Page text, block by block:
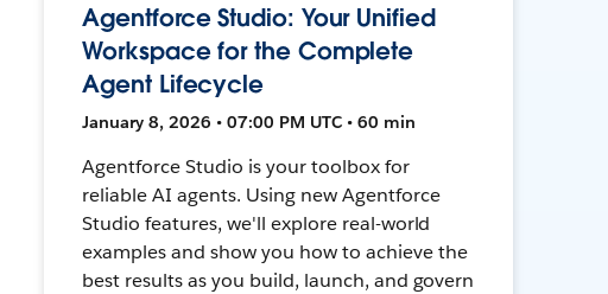
Agentforce Studio: Your Unified
Workspace for the Complete
Agent Lifecycle
January 8, 2026 • 07:00 PM UTC • 60 min
Agentforce Studio is your toolbox for
reliable AI agents. Using new Agentforce
Studio features, we'll explore real-world
examples and show you how to achieve the
best results as you build, launch, and govern